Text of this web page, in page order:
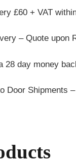
£60 + VAT
– Quote upon
28 day money
Door Shipments